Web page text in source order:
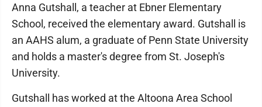
Anna Gutshall, a teacher at Ebner Elementary
School, received the elementary award. Gutshall is
an AAHS alum, a graduate of Penn State University
and holds a master's degree from St. Joseph's
University.
Gutshall has worked at the Altoona Area School